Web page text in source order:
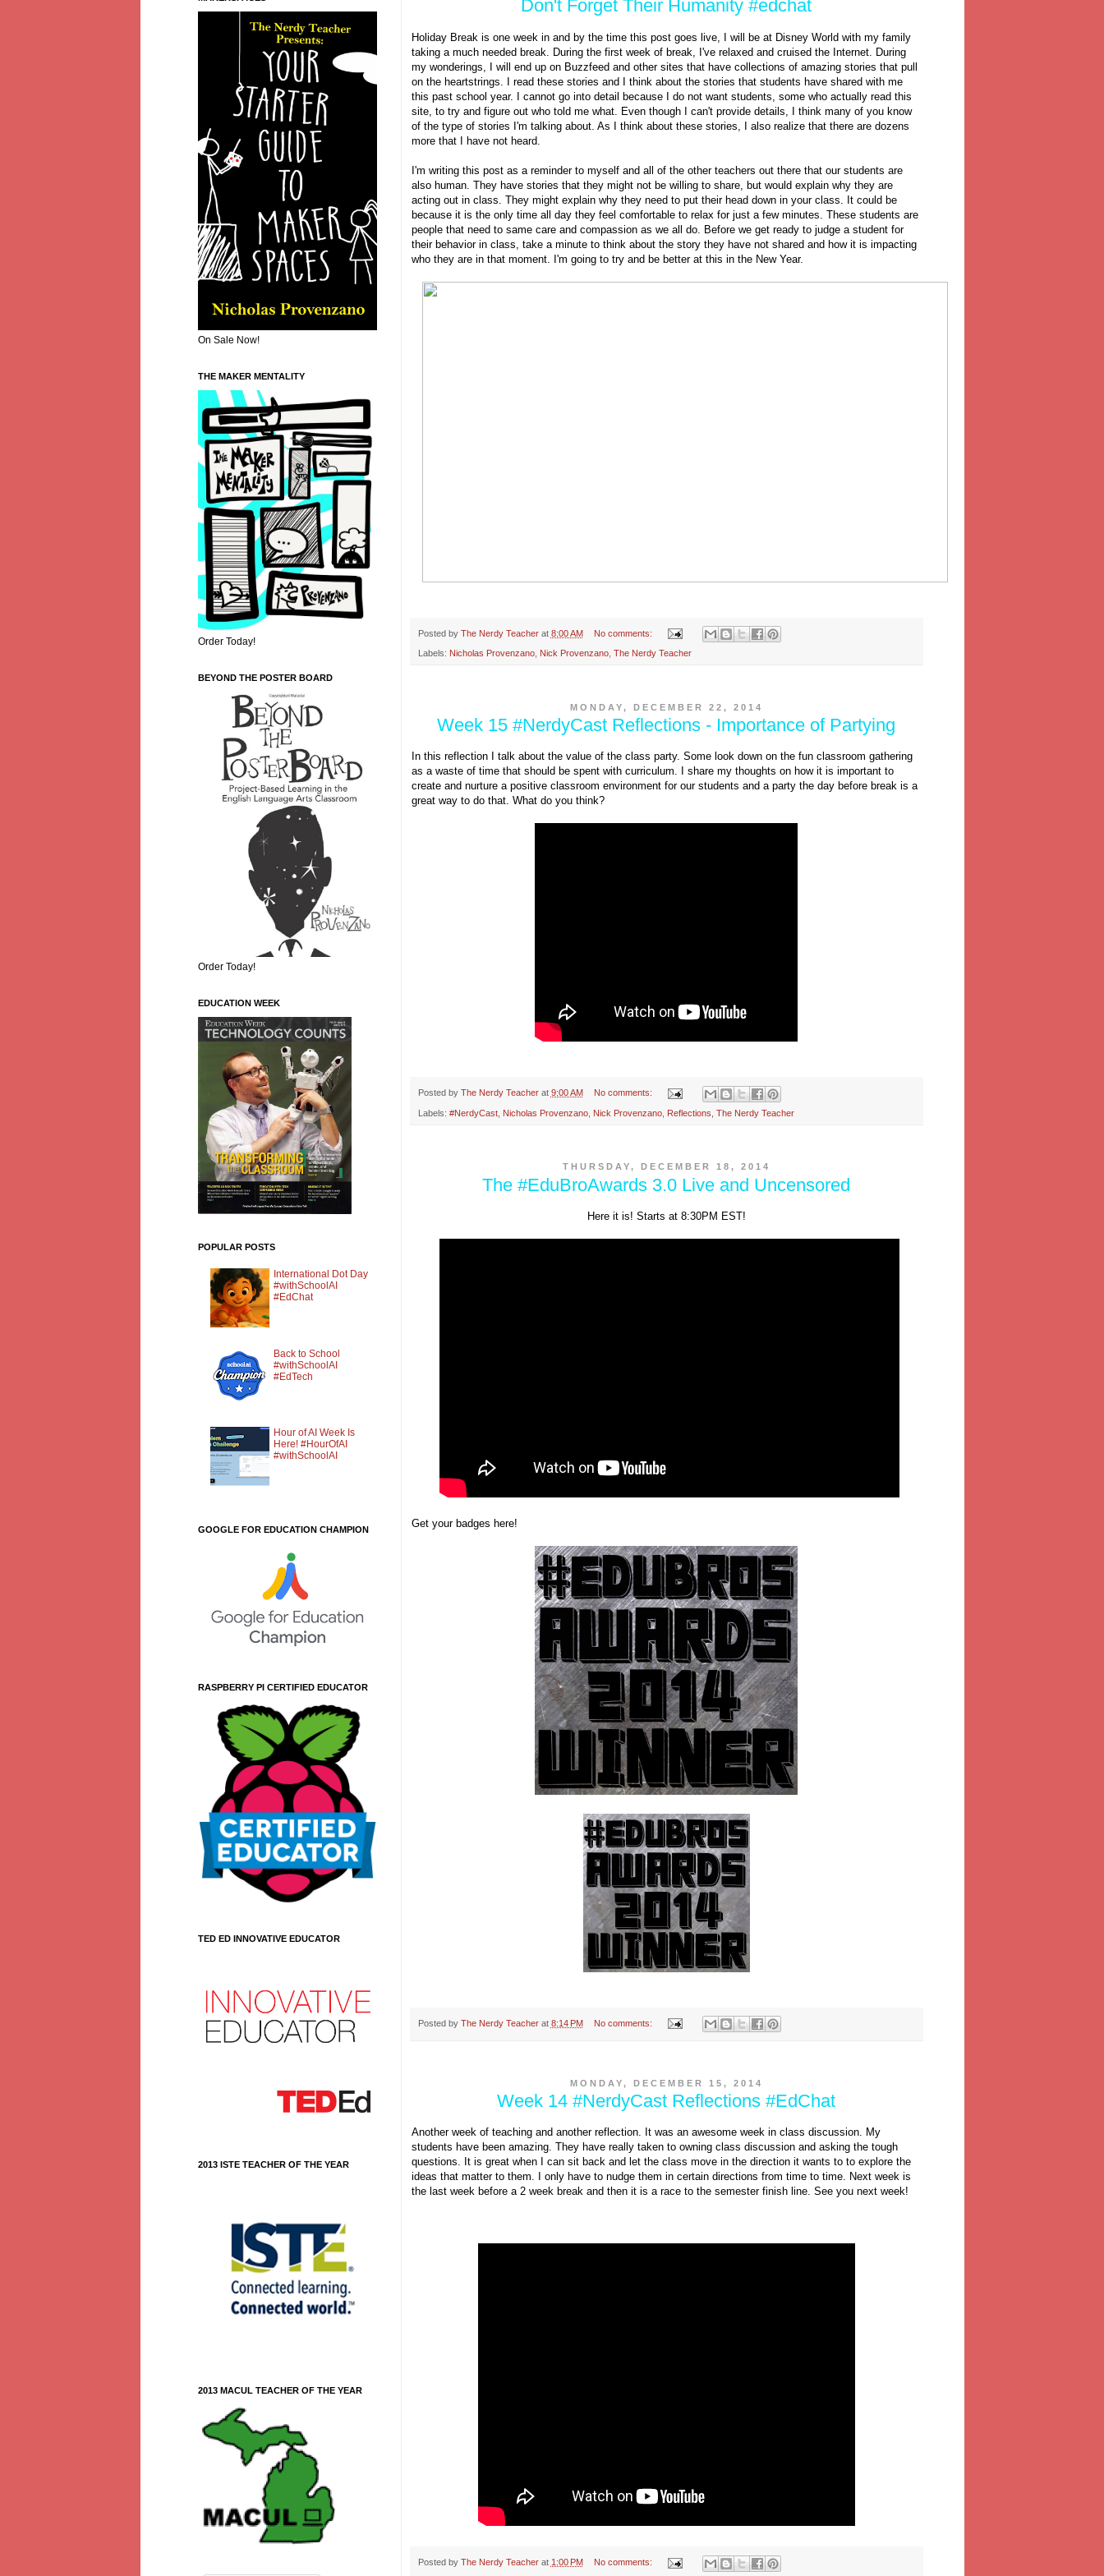
Don't Forget Their Humanity #edchat
Holiday Break is one week in and by the time this post goes live, I will be at Disney World with my family
taking a much needed break. During the first week of break, I've relaxed and cruised the Internet. During
my wonderings, I will end up on Buzzfeed and other sites that have collections of amazing stories that pull
on the heartstrings. I read these stories and I think about the stories that students have shared with me
this past school year. I cannot go into detail because I do not want students, some who actually read this
site, to try and figure out who told me what. Even though I can't provide details, I think many of you know
of the type of stories I'm talking about. As I think about these stories, I also realize that there are dozens
more that I have not heard.
I'm writing this post as a reminder to myself and all of the other teachers out there that our students are
also human. They have stories that they might not be willing to share, but would explain why they are
acting out in class. They might explain why they need to put their head down in your class. It could be
because it is the only time all day they feel comfortable to relax for just a few minutes. These students are
people that need to same care and compassion as we all do. Before we get ready to judge a student for
their behavior in class, take a minute to think about the story they have not shared and how it is impacting
who they are in that moment. I'm going to try and be better at this in the New Year.
Posted by The Nerdy Teacher at 8:00 AM No comments:
Labels: Nicholas Provenzano, Nick Provenzano, The Nerdy Teacher
MONDAY, DECEMBER 22, 2014
Week 15 #NerdyCast Reflections - Importance of Partying
In this reflection I talk about the value of the class party. Some look down on the fun classroom gathering
as a waste of time that should be spent with curriculum. I share my thoughts on how it is important to
create and nurture a positive classroom environment for our students and a party the day before break is a
great way to do that. What do you think?
Posted by The Nerdy Teacher at 9:00 AM No comments:
Labels: #NerdyCast, Nicholas Provenzano, Nick Provenzano, Reflections The Nerdy Teacher
THURSDAY, DECEMBER 18, 2014
The #EduBroAwards 3.0 Live and Uncensored
Here it is! Starts at 8:30PM EST!
Get your badges here!
Posted by The Nerdy Teacher at 8:14 PM No comments:
MONDAY, DECEMBER 15, 2014
Week 14 #NerdyCast Reflections #EdChat
Another week of teaching and another reflection. It was an awesome week in class discussion. My
students have been amazing. They have really taken to owning class discussion and asking the tough
questions. It is great when I can sit back and let the class move in the direction it wants to to explore the
ideas that matter to them. I only have to nudge them in certain directions from time to time. Next week is
the last week before a 2 week break and then it is a race to the semester finish line. See you next week!
Posted by The Nerdy Teacher at 1:00 PM No comments:
On Sale Now!
THE MAKER MENTALITY
Order Today!
BEYOND THE POSTER BOARD
Order Today!
EDUCATION WEEK
POPULAR POSTS
International Dot Day
#withSchoolAI
#EdChat
Back to School
#withSchoolAI
#EdTech
Hour of AI Week Is
Here! #HourOfAI
#withSchoolAI
GOOGLE FOR EDUCATION CHAMPION
RASPBERRY PI CERTIFIED EDUCATOR
TED ED INNOVATIVE EDUCATOR
2013 ISTE TEACHER OF THE YEAR
2013 MACUL TEACHER OF THE YEAR